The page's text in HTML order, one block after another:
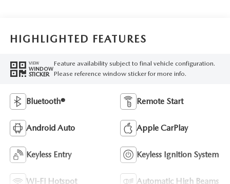
HIGHLIGHTED FEATURES
VIEW
WINDOW
STICKER
Feature availability subject to final vehicle configuration.
Please reference window sticker for more info.
Bluetooth® Remote Start
Android Auto Apple CarPlay
Keyless Entry Keyless Ignition System
Wi-Fi Hotspot Automatic High Beams